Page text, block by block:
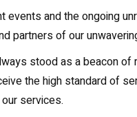
events and the ongoing
partners of our
stood as a beacon
the high standard of
services.